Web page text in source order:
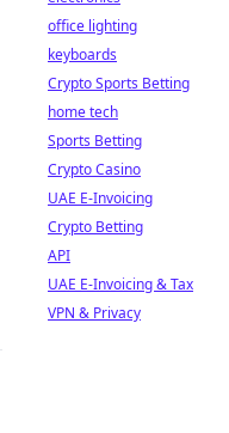
office lighting
keyboards
Crypto Sports Betting
home tech
Sports Betting
Crypto Casino
UAE E-Invoicing
Crypto Betting
API
UAE E-Invoicing & Tax
VPN & Privacy